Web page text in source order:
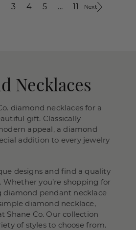
3 4 5 ... 11 Next
Necklaces
diamond necklaces for a
gift. Classically
appeal, a diamond
addition to every jewelry
designs and find a quality
Whether you’re shopping for
diamond pendant necklace
diamond necklace,
Shane Co. Our collection
of styles to choose from.